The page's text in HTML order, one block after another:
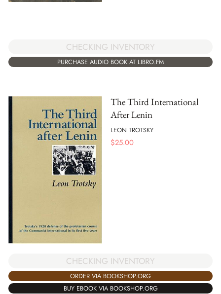
CHECKING INVENTORY
PURCHASE AUDIO BOOK AT LIBRO.FM
The Third International
After Lenin
LEON TROTSKY
$25.00
CHECKING INVENTORY
ORDER VIA BOOKSHOP.ORG
BUY EBOOK VIA BOOKSHOP.ORG